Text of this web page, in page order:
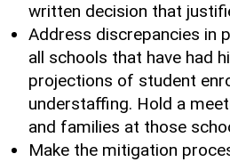
written decision that
Address discrepancies in
all schools that have had
projections of student
understaffing. Hold a
and families at those
Make the mitigation